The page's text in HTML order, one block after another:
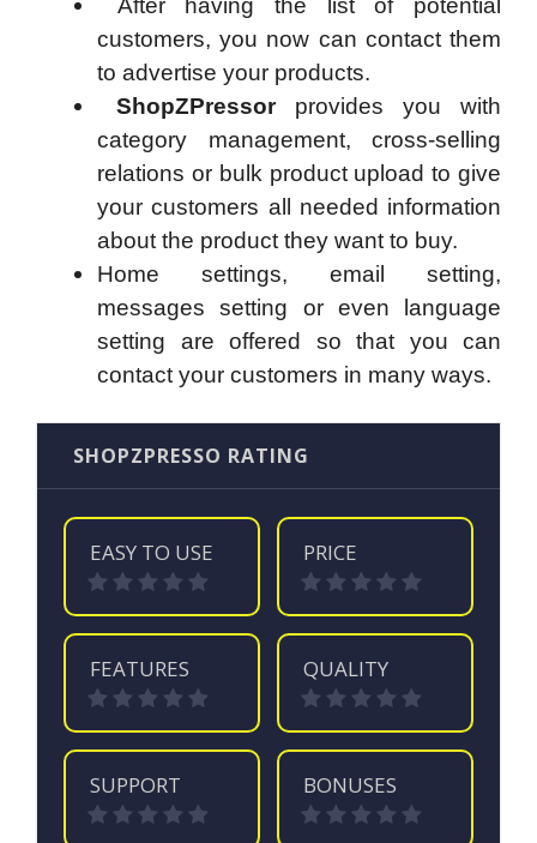
After having the list of potential
customers, you now can contact them
to advertise your products.
ShopZPressor provides you with
category management, cross-selling
relations or bulk product upload to give
your customers all needed information
about the product they want to buy.
Home settings, email setting,
messages setting or even language
setting are offered so that you can
contact your customers in many ways.
SHOPZPRESSO RATING
EASY TO USE PRICE
FEATURES QUALITY
SUPPORT BONUSES